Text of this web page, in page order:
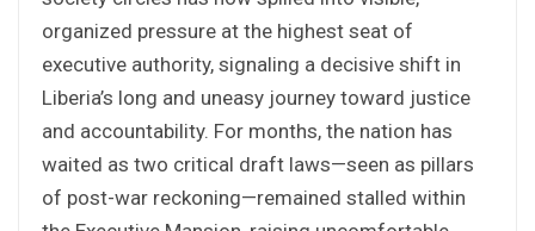
organized pressure at the highest seat of
executive authority, signaling a decisive shift in
Liberia’s long and uneasy journey toward justice
and accountability. For months, the nation has
waited as two critical draft laws—seen as pillars
of post-war reckoning—remained stalled within